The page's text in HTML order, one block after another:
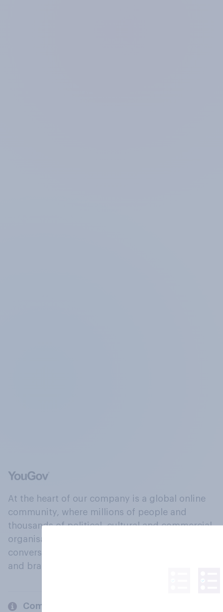
At the heart of our company is a global online
community, where millions of people and
thousands of political, cultural and commercial
organisations engage in a continuous
conversation about their beliefs, behaviours
and brands.
Company